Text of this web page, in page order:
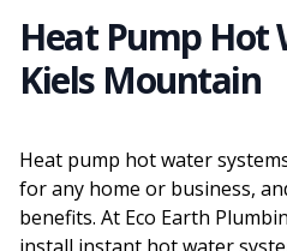
Heat Pump Hot
Kiels Mountain
Heat pump hot water
for any home or business,
benefits. At Eco Earth